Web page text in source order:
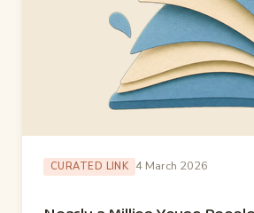
CURATED LINK 4 March 2026